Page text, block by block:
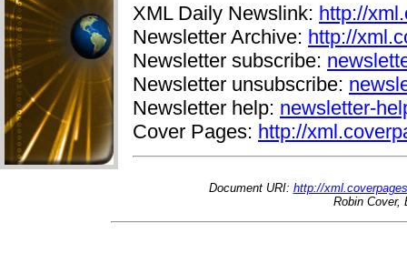
XML Daily Newslink: http://
Newsletter Archive: http://
Newsletter subscribe:
Newsletter unsubscribe:
Newsletter help: newsletter-
Cover Pages: http://
Document URI: http://
Robin Cover,